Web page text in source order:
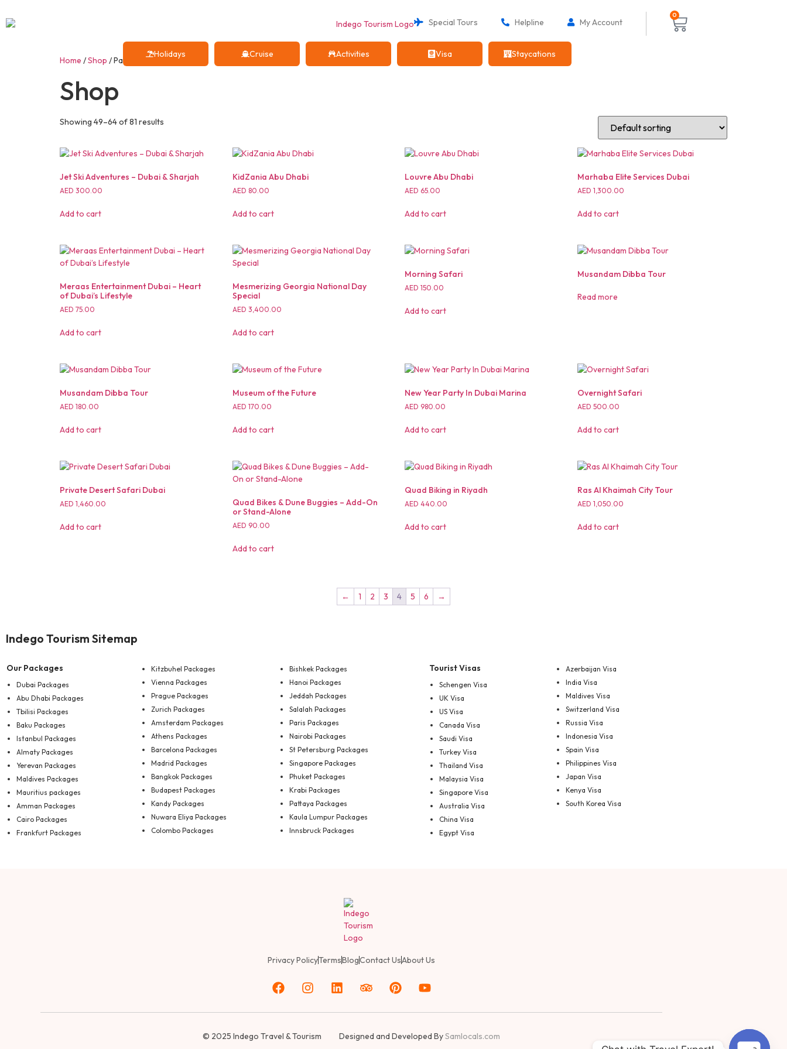
Special Tours Helpline My Account
0
Holidays Cruise Activities Visa Staycations
Home /Shop / Page 4
Shop
Showing 49–64 of 81 results
Jet Ski Adventures – Dubai & Sharjah
AED 300.00
Add to cart
KidZania Abu Dhabi
AED 80.00
Add to cart
Louvre Abu Dhabi
AED 65.00
Add to cart
Marhaba Elite Services Dubai
AED1,300.00
Add to cart
Meraas Entertainment Dubai – Heart
of Dubai’s Lifestyle
AED 75.00
Add to cart
Mesmerizing Georgia National Day
Special
AED 3,400.00
Add to cart
Morning Safari
AED150.00
Add to cart
Musandam Dibba Tour
Read more
Musandam Dibba Tour
AED 180.00
Add to cart
Museum of the Future
AED 170.00
Add to cart
New Year Party In Dubai Marina
AED 980.00
Add to cart
Overnight Safari
AED500.00
Add to cart
Private Desert Safari Dubai
AED 1,460.00
Add to cart
Quad Bikes & Dune Buggies – Add-On
or Stand-Alone
AED 90.00
Add to cart
Quad Biking in Riyadh
AED440.00
Add to cart
Ras Al Khaimah City Tour
AED1,050.00
Add to cart
← 1 2 3 4 5 6 →
Indego Tourism Sitemap
Our Packages
Dubai Packages
Abu Dhabi Packages
Tbilisi Packages
Baku Packages
Istanbul Packages
Almaty Packages
Yerevan Packages
Maldives Packages
Mauritius packages
Amman Packages
Cairo Packages
Frankfurt Packages
Kitzbuhel Packages
Vienna Packages
Prague Packages
Zurich Packages
Amsterdam Packages
Athens Packages
Barcelona Packages
Madrid Packages
Bangkok Packages
Budapest Packages
Kandy Packages
Nuwara Eliya Packages
Colombo Packages
Bishkek Packages
Hanoi Packages
Jeddah Packages
Salalah Packages
Paris Packages
Nairobi Packages
St Petersburg Packages
Singapore Packages
Phuket Packages
Krabi Packages
Pattaya Packages
Kaula Lumpur Packages
Innsbruck Packages
Tourist Visas
Schengen Visa
UK Visa
US Visa
Canada Visa
Saudi Visa
Turkey Visa
Thailand Visa
Malaysia Visa
Singapore Visa
Australia Visa
China Visa
Egypt Visa
Azerbaijan Visa
India Visa
Maldives Visa
Switzerland Visa
Russia Visa
Indonesia Visa
Spain Visa
Philippines Visa
Japan Visa
Kenya Visa
South Korea Visa
Privacy PolicyTermsBlogContact UsAbout Us
© 2025 Indego Travel & Tourism Designed and Developed BySamlocals.com